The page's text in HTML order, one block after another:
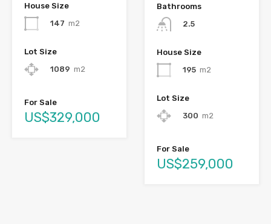
House Size
147 m2
Lot Size
1089 m2
For Sale
US$329,000
Bathrooms
2.5
House Size
195 m2
Lot Size
300 m2
For Sale
US$259,000